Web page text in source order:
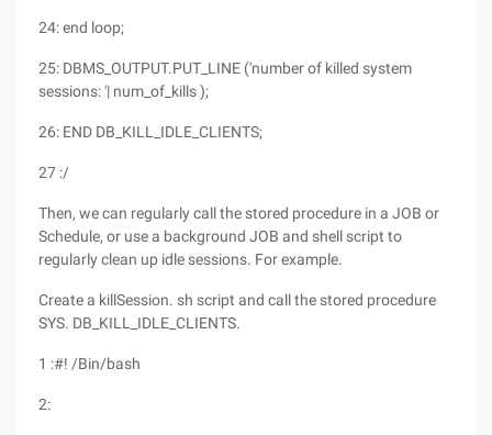
24: end loop;
25: DBMS_OUTPUT.PUT_LINE ('number of killed system
sessions: '| num_of_kills );
26: END DB_KILL_IDLE_CLIENTS;
27 :/
Then, we can regularly call the stored procedure in a JOB or
Schedule, or use a background JOB and shell script to
regularly clean up idle sessions. For example.
Create a killSession. sh script and call the stored procedure
SYS. DB_KILL_IDLE_CLIENTS.
1 :#! /Bin/bash
2: